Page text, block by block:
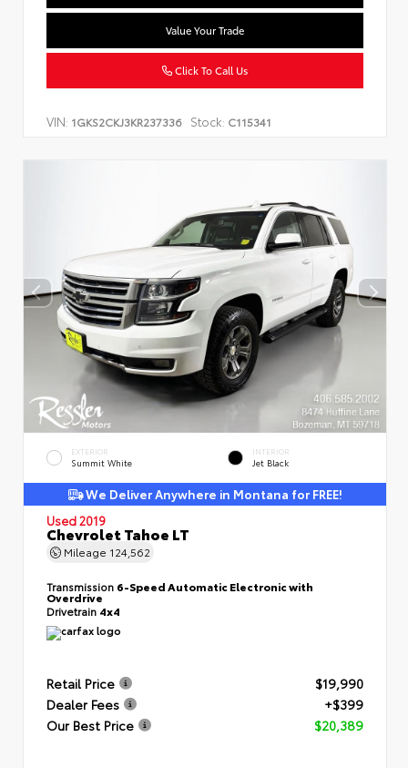
Value Your Trade
Click To Call Us
VIN: 1GKS2CKJ3KR237336 Stock: C115341
EXTERIOR
Summit White
INTERIOR
Jet Black
We Deliver Anywhere in Montana for FREE!
Used 2019
Chevrolet Tahoe LT
Mileage 124,562
Transmission 6-Speed Automatic Electronic with
Overdrive
Drivetrain 4x4
Retail Price
$19,990
Dealer Fees
+$399
Our Best Price
$20,389